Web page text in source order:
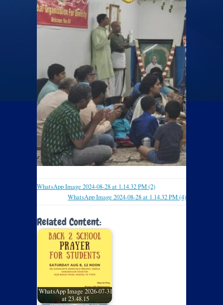
WhatsApp Image 2024-08-28 at 1.14.32 PM (2)
WhatsApp Image 2024-08-28 at 1.14.32 PM (4)
Related Content:
WhatsApp Image 2026-07-31
at 23.48.15